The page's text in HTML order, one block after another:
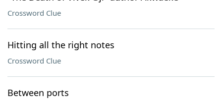
Crossword Clue
Hitting all the right notes
Crossword Clue
Between ports